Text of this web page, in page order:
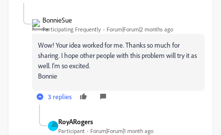
BonnieSue
Participating Frequently Forum|Forum|2 months ago
Wow! Your idea worked for me. Thanks so much for
sharing. I hope other people with this problem will try it as
well. I’m so excited.
Bonnie
3 replies
RoyARogers
Participant Forum|Forum|1 month ago